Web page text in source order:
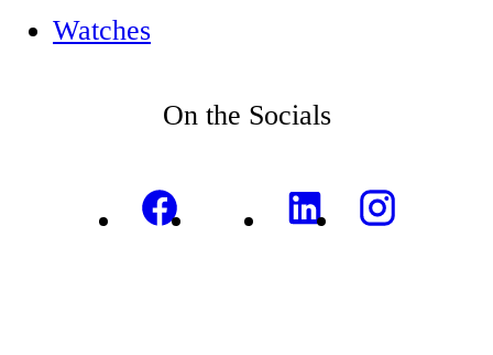
Watches
On the Socials